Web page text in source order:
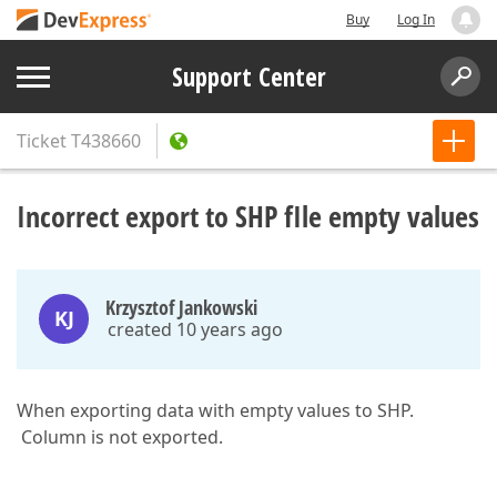
Buy Log In
Support Center
TicketT438660
Incorrect export to SHP fIle empty values
KJ Krzysztof Jankowski
created 10 years ago
When exporting data with empty values to SHP.
Column is not exported.